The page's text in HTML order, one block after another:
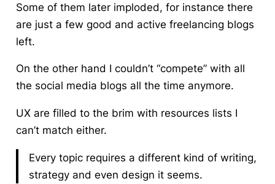
Some of them later imploded, for instance there
are just a few good and active freelancing blogs
left.
On the other hand I couldn’t “compete” with all
the social media blogs all the time anymore.
UX are filled to the brim with resources lists I
can’t match either.
Every topic requires a different kind of writing,
strategy and even design it seems.